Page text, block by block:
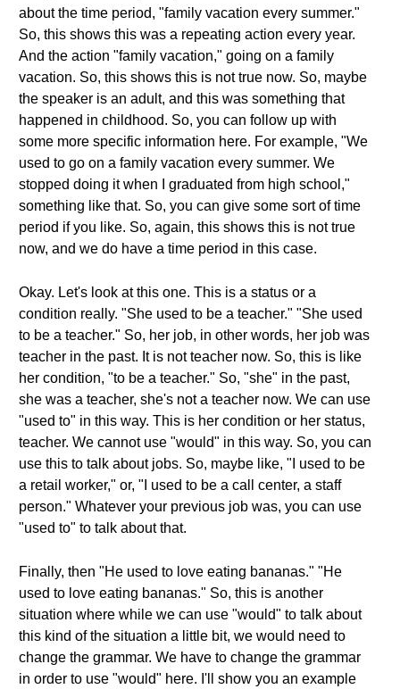
about the time period, "family vacation every summer."
So, this shows this was a repeating action every year.
And the action "family vacation," going on a family
vacation. So, this shows this is not true now. So, maybe
the speaker is an adult, and this was something that
happened in childhood. So, you can follow up with
some more specific information here. For example, "We
used to go on a family vacation every summer. We
stopped doing it when I graduated from high school,"
something like that. So, you can give some sort of time
period if you like. So, again, this shows this is not true
now, and we do have a time period in this case.
Okay. Let's look at this one. This is a status or a
condition really. "She used to be a teacher." "She used
to be a teacher." So, her job, in other words, her job was
teacher in the past. It is not teacher now. So, this is like
her condition, "to be a teacher." So, "she" in the past,
she was a teacher, she's not a teacher now. We can use
"used to" in this way. This is her condition or her status,
teacher. We cannot use "would" in this way. So, you can
use this to talk about jobs. So, maybe like, "I used to be
a retail worker," or, "I used to be a call center, a staff
person." Whatever your previous job was, you can use
"used to" to talk about that.
Finally, then "He used to love eating bananas." "He
used to love eating bananas." So, this is another
situation where while we can use "would" to talk about
this kind of the situation a little bit, we would need to
change the grammar. We have to change the grammar
in order to use "would" here. I'll show you an example